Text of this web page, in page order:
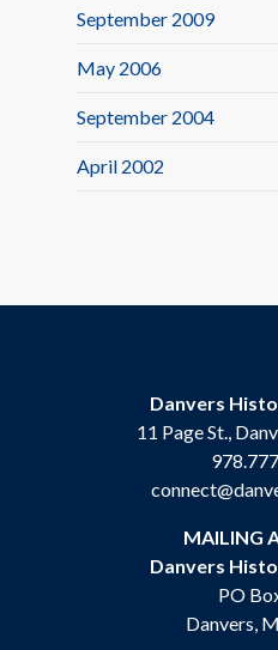
September 2009
May 2006
September 2004
April 2002
Danvers
11 Page St.,
MAILING
Danvers
PO
Danvers,